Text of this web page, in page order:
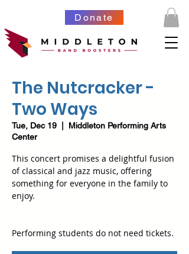
Donate
The Nutcracker -
Two Ways
Tue, Dec 19
Middleton Performing Arts
Center
This concert promises a delightful fusion
of classical and jazz music, offering
something for everyone in the family to
enjoy.
Performing students do not need tickets.